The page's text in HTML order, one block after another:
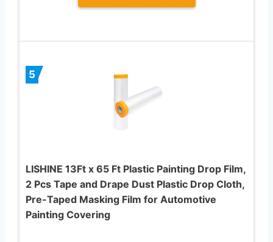
5
LISHINE 13Ft x 65 Ft Plastic Painting Drop Film,
2 Pcs Tape and Drape Dust Plastic Drop Cloth,
Pre-Taped Masking Film for Automotive
Painting Covering